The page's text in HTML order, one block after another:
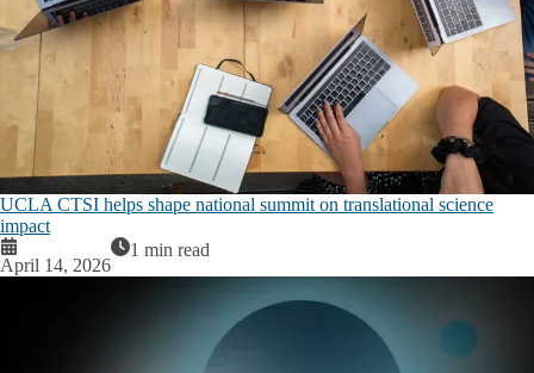
UCLA CTSI helps shape national summit on translational science
impact
April 14, 2026
1 min read